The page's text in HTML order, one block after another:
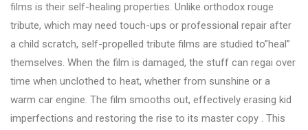
films is their self-healing properties. Unlike orthodox rouge
tribute, which may need touch-ups or professional repair after
a child scratch, self-propelled tribute films are studied to”heal”
themselves. When the film is damaged, the stuff can regai over
time when unclothed to heat, whether from sunshine or a
warm car engine. The film smooths out, effectively erasing kid
imperfections and restoring the rise to its master copy . This